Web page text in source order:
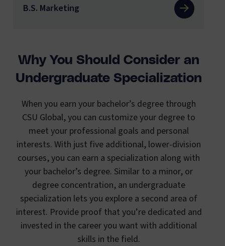
B.S. Marketing
Why You Should Consider an
Undergraduate Specialization
When you earn your bachelor’s degree through
CSU Global, you can customize your degree to
meet your professional goals and personal
interests. With just five additional, lower-division
courses, you can earn a specialization along with
your bachelor’s degree. Similar to a minor, or
degree concentration, an undergraduate
specialization lets you explore a second area of
interest. Provide proof that you’re dedicated and
invested in the career you want with additional
skills in the field.